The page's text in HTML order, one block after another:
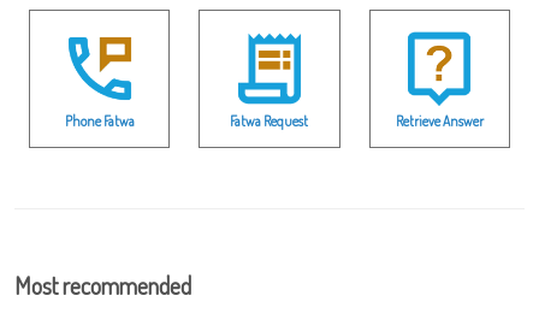
Phone Fatwa Fatwa Request Retrieve Answer
Most recommended